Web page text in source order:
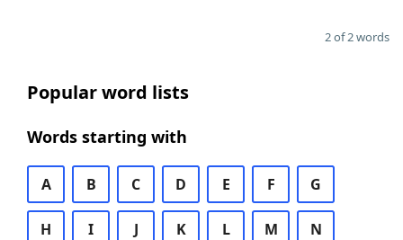
2 of 2 words
Popular word lists
Words starting with
A B C D E F G
H I J K L M N